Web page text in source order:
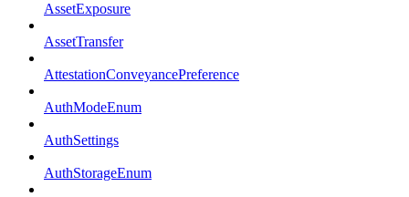
AssetExposure
AssetTransfer
AttestationConveyancePreference
AuthModeEnum
AuthSettings
AuthStorageEnum